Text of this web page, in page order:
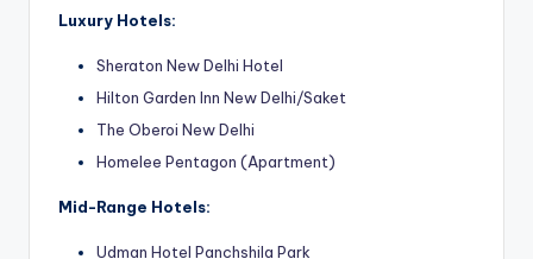
Luxury Hotels:
Sheraton New Delhi Hotel
Hilton Garden Inn New Delhi/Saket
The Oberoi New Delhi
Homelee Pentagon (Apartment)
Mid-Range Hotels:
Udman Hotel Panchshila Park